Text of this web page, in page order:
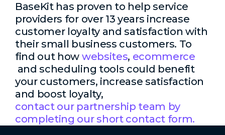
BaseKit has proven to help service
providers for over 13 years increase
customer loyalty and satisfaction with
their small business customers. To
find out how websites, ecommerce
and scheduling tools could benefit
your customers, increase satisfaction
and boost loyalty,
contact our partnership team by
completing our short contact form.